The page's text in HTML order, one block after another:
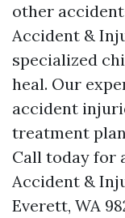
other
Accident &
specialized
heal. Our
accident
treatment
Call today for
Accident &
Everett, WA